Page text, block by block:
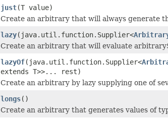
just(T value)
Create an arbitrary that will always generate
lazy(java.util.function.Supplier<
Create an arbitrary that will evaluate
lazyOf(java.util.function.Supplier<
extends T>>... rest)
Create an arbitrary by lazy supplying one of
longs()
Create an arbitrary that generates values of